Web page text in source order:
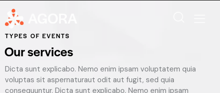
TYPES OF EVENTS
Our services
Dicta sunt explicabo. Nemo enim ipsam voluptatem quia
voluptas sit aspernaturaut odit aut fugit, sed quia
consequuntur. Dicta sunt explicabo. Nemo enim ipsam